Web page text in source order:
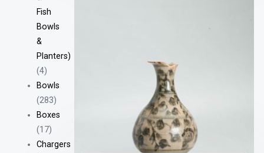
Fish
Bowls
&
Planters)
(4)
Bowls
(283)
Boxes
(17)
Chargers